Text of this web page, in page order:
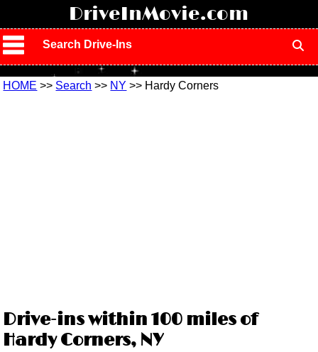
DriveInMovie.com
Search Drive-Ins
HOME >> Search >> NY >> Hardy Corners
Drive-ins within 100 miles of
Hardy Corners, NY